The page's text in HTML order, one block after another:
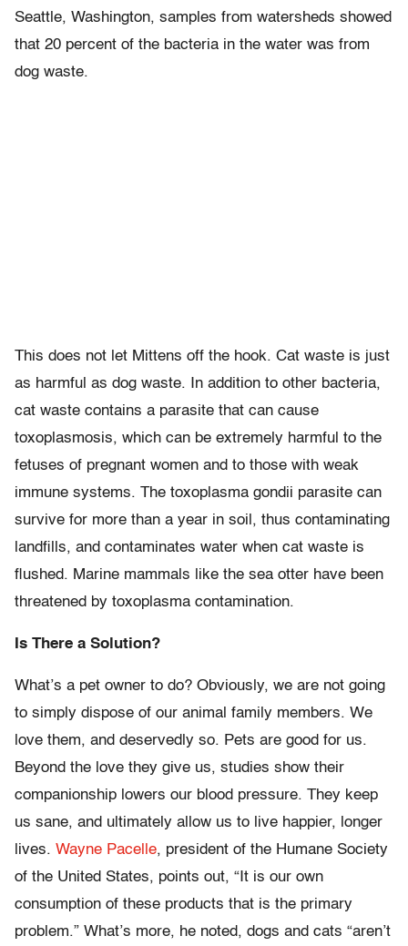
Seattle, Washington, samples from watersheds showed
that 20 percent of the bacteria in the water was from
dog waste.
This does not let Mittens off the hook. Cat waste is just
as harmful as dog waste. In addition to other bacteria,
cat waste contains a parasite that can cause
toxoplasmosis, which can be extremely harmful to the
fetuses of pregnant women and to those with weak
immune systems. The toxoplasma gondii parasite can
survive for more than a year in soil, thus contaminating
landfills, and contaminates water when cat waste is
flushed. Marine mammals like the sea otter have been
threatened by toxoplasma contamination.
Is There a Solution?
What’s a pet owner to do? Obviously, we are not going
to simply dispose of our animal family members. We
love them, and deservedly so. Pets are good for us.
Beyond the love they give us, studies show their
companionship lowers our blood pressure. They keep
us sane, and ultimately allow us to live happier, longer
lives. Wayne Pacelle, president of the Humane Society
of the United States, points out, “It is our own
consumption of these products that is the primary
problem.” What’s more, he noted, dogs and cats “aren’t